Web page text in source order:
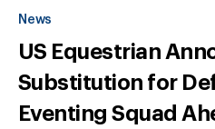
News
US Equestrian
Substitution for
Eventing Squad